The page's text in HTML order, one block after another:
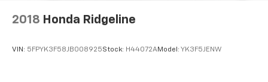
2018 Honda Ridgeline
VIN: 5FPYK3F58JB008925Stock: H44072AModel: YK3F5JENW